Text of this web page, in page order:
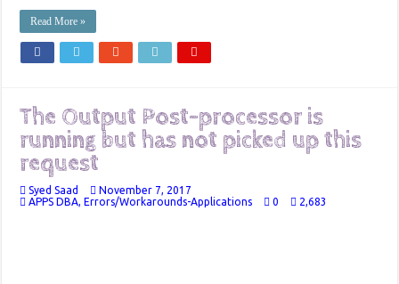
Read More »
The Output Post-processor is
running but has not picked up this
request
Syed Saad
November 7, 2017
APPS DBA, Errors/Workarounds-Applications 0 2,683